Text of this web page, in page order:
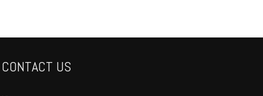
CONTACT US